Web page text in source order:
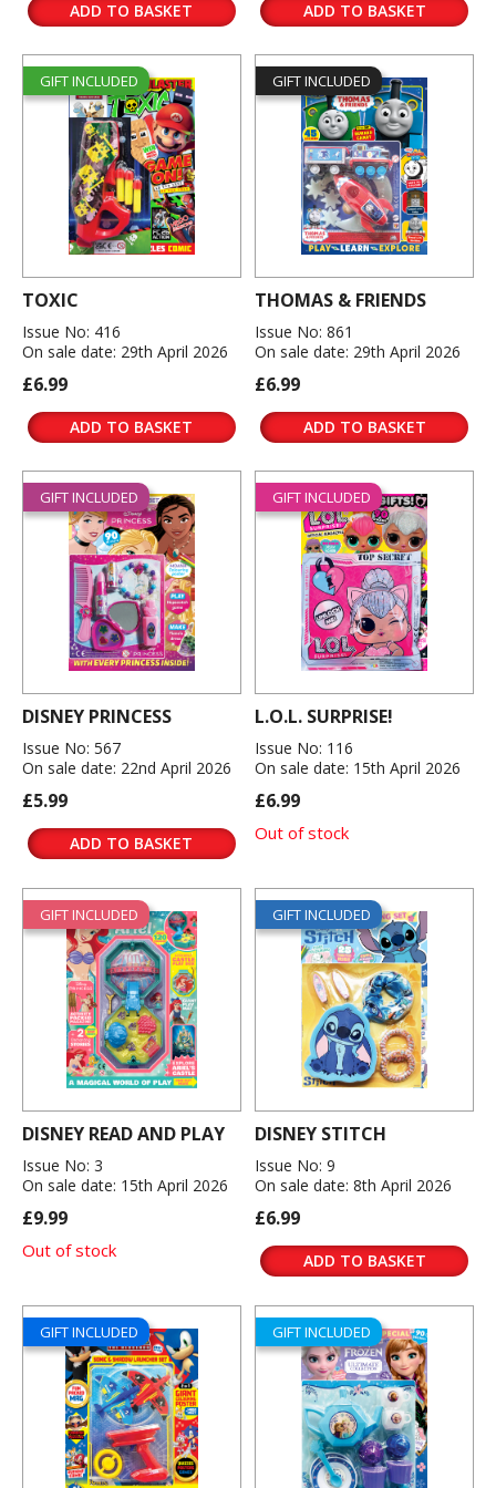
ADD TO BASKET ADD TO BASKET
GIFT INCLUDED
TOXIC
Issue No: 416
On sale date: 29th April 2026
£6.99
ADD TO BASKET
GIFT INCLUDED
THOMAS & FRIENDS
Issue No: 861
On sale date: 29th April 2026
£6.99
ADD TO BASKET
GIFT INCLUDED
DISNEY PRINCESS
Issue No: 567
On sale date: 22nd April 2026
£5.99
ADD TO BASKET
GIFT INCLUDED
L.O.L. SURPRISE!
Issue No: 116
On sale date: 15th April 2026
£6.99
Out of stock
GIFT INCLUDED
DISNEY READ AND PLAY
Issue No: 3
On sale date: 15th April 2026
£9.99
Out of stock
GIFT INCLUDED
DISNEY STITCH
Issue No: 9
On sale date: 8th April 2026
£6.99
ADD TO BASKET
GIFT INCLUDED GIFT INCLUDED